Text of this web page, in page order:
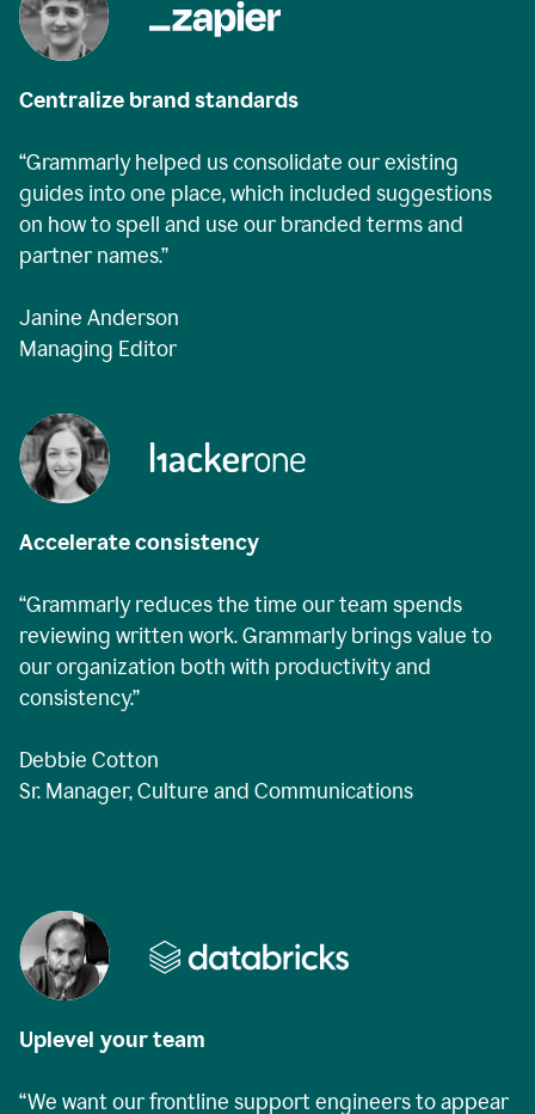
Centralize brand standards
“Grammarly helped us consolidate our existing
guides into one place, which included suggestions
on how to spell and use our branded terms and
partner names.”
Janine Anderson
Managing Editor
Accelerate consistency
“Grammarly reduces the time our team spends
reviewing written work. Grammarly brings value to
our organization both with productivity and
consistency.”
Debbie Cotton
Sr. Manager, Culture and Communications
Uplevel your team
“We want our frontline support engineers to appear